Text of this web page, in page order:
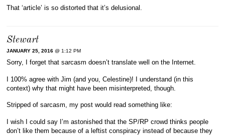
That ‘article’ is so distorted that it’s delusional.
Stewart
JANUARY 25, 2016 @ 1:12 PM
Sorry, I forget that sarcasm doesn’t translate well on the Internet.
I 100% agree with Jim (and you, Celestine)! I understand (in this
context) why that might have been misinterpreted, though.
Stripped of sarcasm, my post would read something like:
I wish I could say I’m astonished that the SP/RP crowd thinks people
don’t like them because of a leftist conspiracy instead of because they